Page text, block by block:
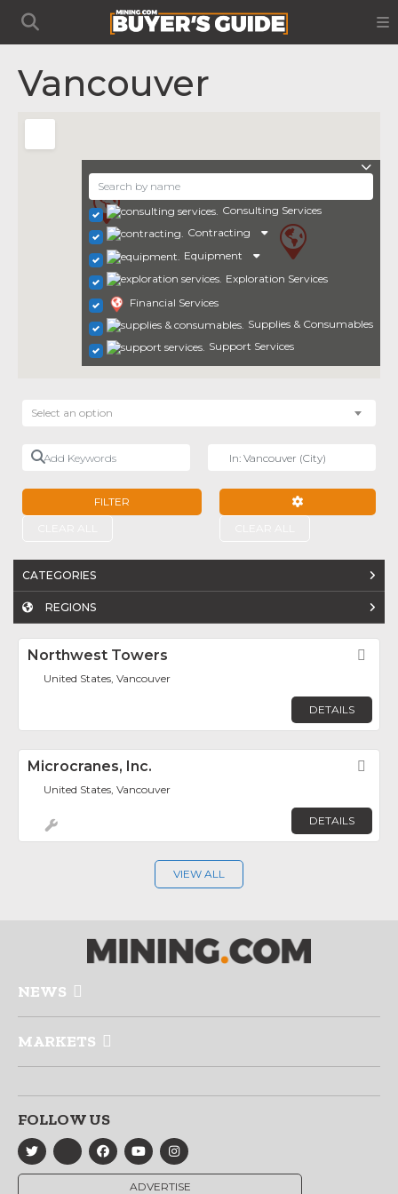
Vancouver
Consulting Services
Contracting
Equipment
Exploration Services
Financial Services
Supplies & Consumables
Support Services
Select an option
Add Keywords
FILTER
CATEGORIES
REGIONS
Northwest Towers
United States, Vancouver
DETAILS
Microcranes, Inc.
United States, Vancouver
DETAILS
VIEW ALL
NEWS
MARKETS
FOLLOW US
ADVERTISE